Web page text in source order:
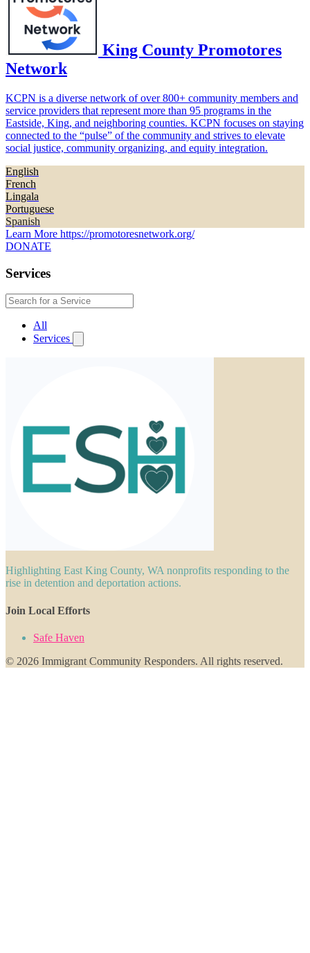
King County Promotores
Network
KCPN is a diverse network of over 800+ community members and
service providers that represent more than 95 programs in the
Eastside, King, and neighboring counties. KCPN focuses on staying
connected to the “pulse” of the community and strives to elevate
social justice, community organizing, and equity integration.
English
French
Lingala
Portuguese
Spanish
Learn More https://promotoresnetwork.org/
DONATE
Services
All
Services
Highlighting East King County, WA nonprofits responding to the
rise in detention and deportation actions.
Join Local Efforts
Safe Haven
© 2026 Immigrant Community Responders. All rights reserved.